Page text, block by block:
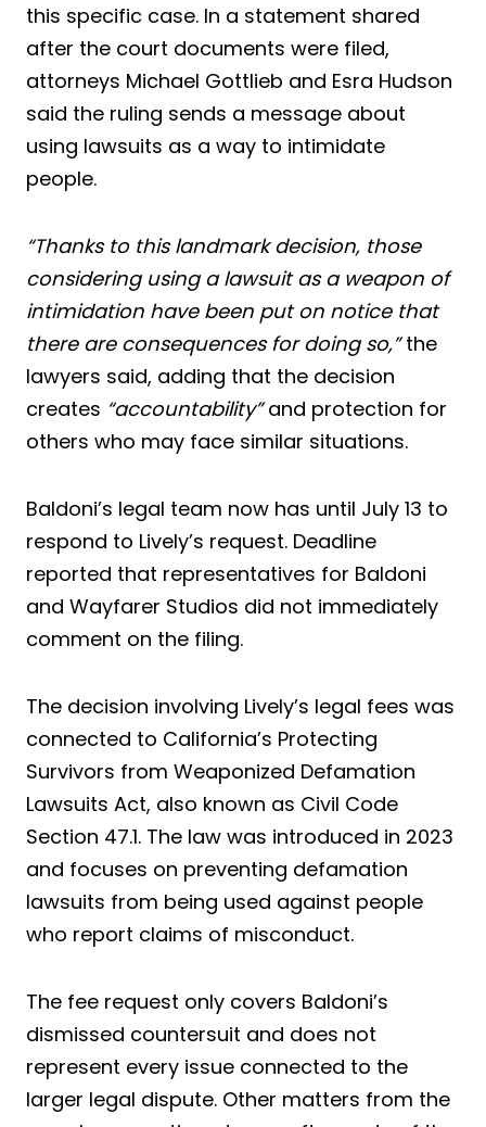
this specific case. In a statement shared
after the court documents were filed,
attorneys Michael Gottlieb and Esra Hudson
said the ruling sends a message about
using lawsuits as a way to intimidate
people.
“Thanks to this landmark decision, those
considering using a lawsuit as a weapon of
intimidation have been put on notice that
there are consequences for doing so,”the
lawyers said, adding that the decision
creates “accountability”and protection for
others who may face similar situations.
Baldoni’s legal team now has until July 13 to
respond to Lively’s request. Deadline
reported that representatives for Baldoni
and Wayfarer Studios did not immediately
comment on the filing.
The decision involving Lively’s legal fees was
connected to California’s Protecting
Survivors from Weaponized Defamation
Lawsuits Act, also known as Civil Code
Section 47.1. The law was introduced in 2023
and focuses on preventing defamation
lawsuits from being used against people
who report claims of misconduct.
The fee request only covers Baldoni’s
dismissed countersuit and does not
represent every issue connected to the
larger legal dispute. Other matters from the